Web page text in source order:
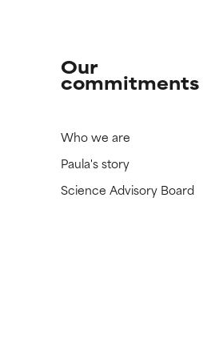
Our
commitments
Who we are
Paula's story
Science Advisory Board